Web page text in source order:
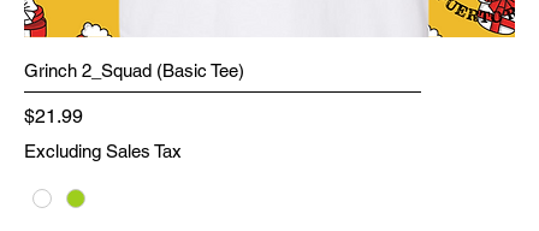
Grinch 2_Squad (Basic Tee)
Price
$21.99
Excluding Sales Tax